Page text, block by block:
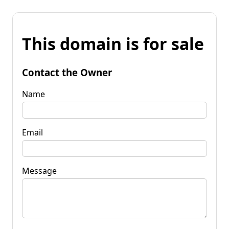
This domain is for sale
Contact the Owner
Name
Email
Message